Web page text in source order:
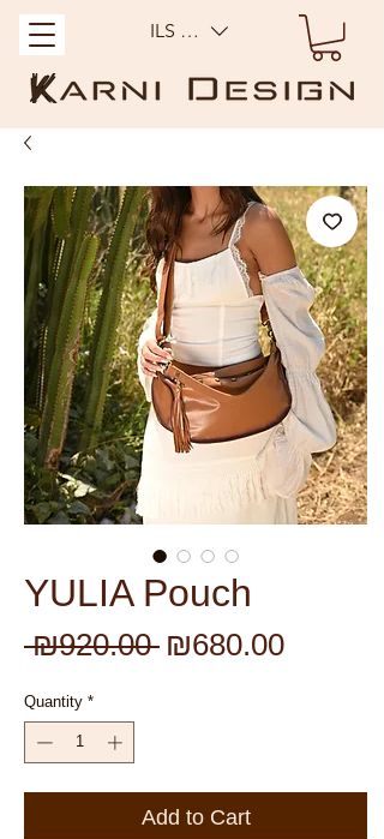
ILS (₪)
YULIA Pouch
₪920.00 Regular
₪680.00Sale
Quantity *
Add to Cart